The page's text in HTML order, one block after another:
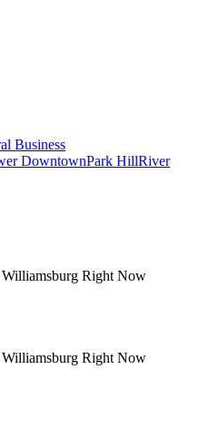
Business
DowntownPark HillRiver
Right Now
Right Now